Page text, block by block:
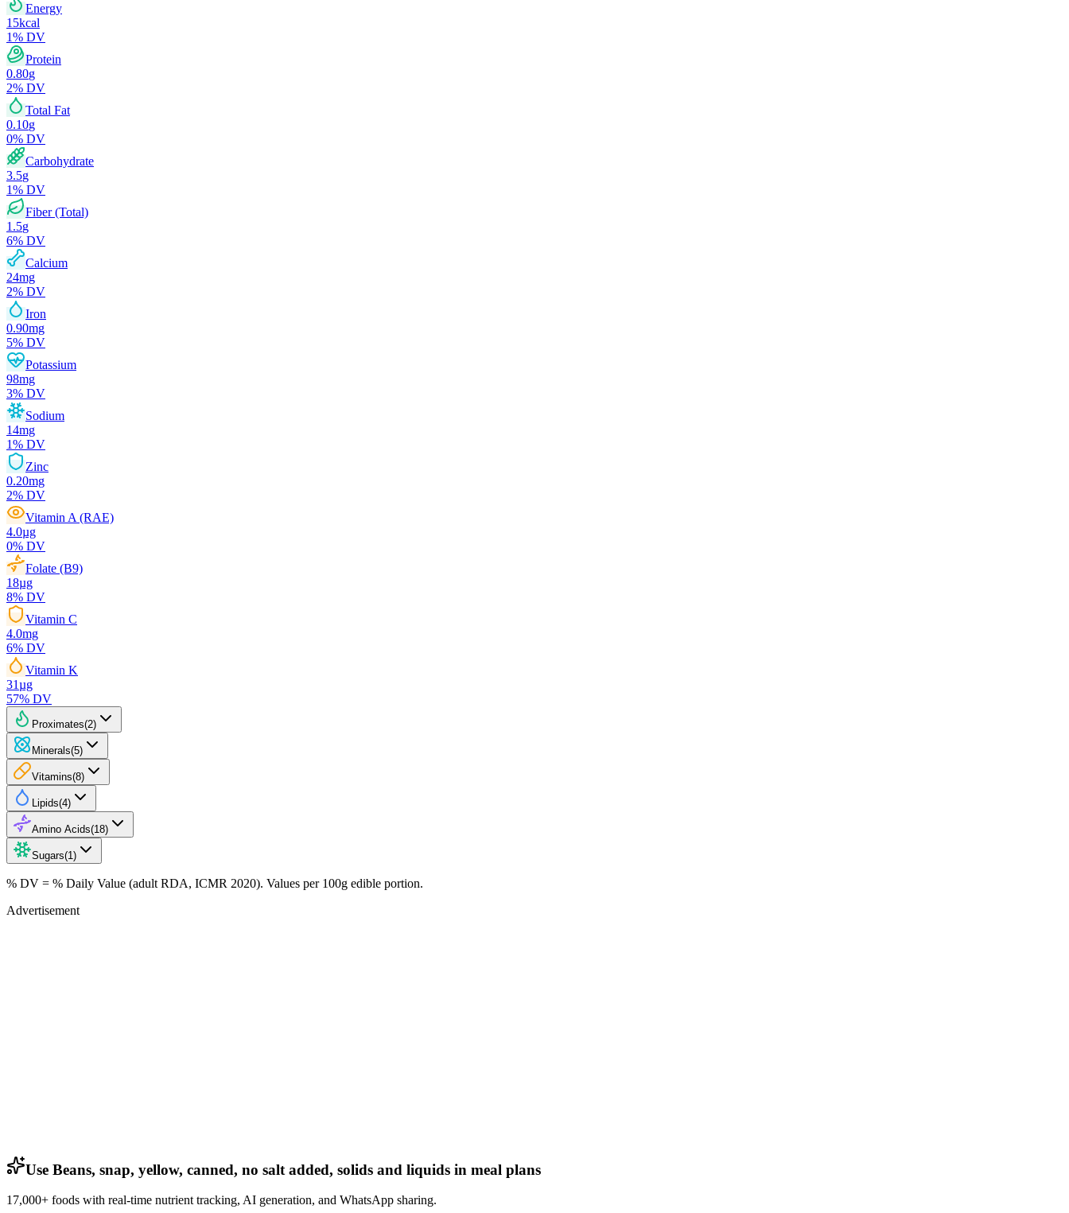
Energy
15kcal
1% DV
Protein
0.80g
2% DV
Total Fat
0.10g
0% DV
Carbohydrate
3.5g
1% DV
Fiber (Total)
1.5g
6% DV
Calcium
24mg
2% DV
Iron
0.90mg
5% DV
Potassium
98mg
3% DV
Sodium
14mg
1% DV
Zinc
0.20mg
2% DV
Vitamin A (RAE)
4.0µg
0% DV
Folate (B9)
18µg
8% DV
Vitamin C
4.0mg
6% DV
Vitamin K
31µg
57% DV
Proximates(2)
Minerals(5)
Vitamins(8)
Lipids(4)
Amino Acids(18)
Sugars(1 )
% DV = % Daily Value (adult RDA, ICMR 2020). Values per 100g edible portion.
Advertisement
Use Beans, snap, yellow, canned, no salt added, solids and liquids in meal plans
17,000+ foods with real-time nutrient tracking, AI generation, and WhatsApp sharing.